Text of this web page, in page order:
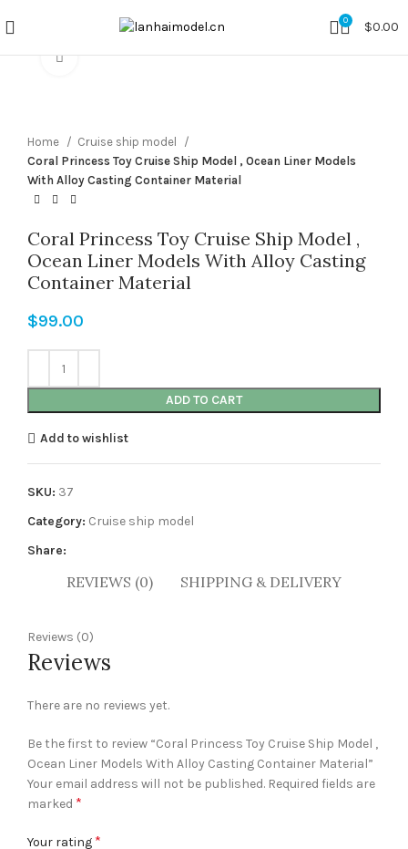
0 $0.00
Click to enlarge
Home
Cruise ship model
Coral Princess Toy Cruise Ship Model , Ocean Liner Models
With Alloy Casting Container Material
Coral Princess Toy Cruise Ship Model ,
Ocean Liner Models With Alloy Casting
Container Material
$99.00
ADD TO CART
Add to wishlist
SKU: 37
Category: Cruise ship model
Share:
REVIEWS (0) SHIPPING & DELIVERY
Reviews (0)
Reviews
There are no reviews yet.
Be the first to review “Coral Princess Toy Cruise Ship Model ,
Ocean Liner Models With Alloy Casting Container Material”
Your email address will not be published. Required fields are
marked *
Your rating *